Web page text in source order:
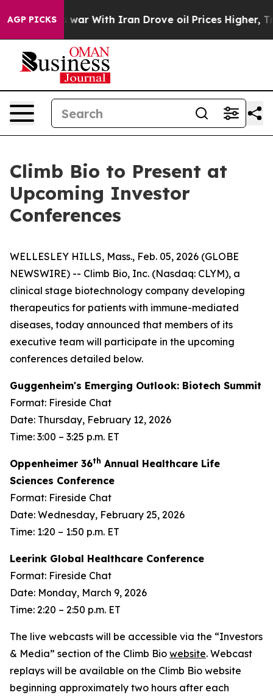
AGP PICKS
Didn’t As war With Iran Drove oil Prices Higher,
Climb Bio to Present at
Upcoming Investor
Conferences
WELLESLEY HILLS, Mass., Feb. 05, 2026 (GLOBE
NEWSWIRE) -- Climb Bio, Inc. (Nasdaq: CLYM), a
clinical stage biotechnology company developing
therapeutics for patients with immune-mediated
diseases, today announced that members of its
executive team will participate in the upcoming
conferences detailed below.
Guggenheim's Emerging Outlook: Biotech Summit
Format: Fireside Chat
Date: Thursday, February 12, 2026
Time: 3:00 – 3:25 p.m. ET
Oppenheimer 36th Annual Healthcare Life
Sciences Conference
Format: Fireside Chat
Date: Wednesday, February 25, 2026
Time: 1:20 – 1:50 p.m. ET
Leerink Global Healthcare Conference
Format: Fireside Chat
Date: Monday, March 9, 2026
Time: 2:20 – 2:50 p.m. ET
The live webcasts will be accessible via the “Investors
& Media” section of the Climb Bio website. Webcast
replays will be available on the Climb Bio website
beginning approximately two hours after each